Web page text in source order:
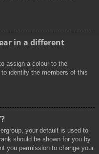
in a different
assign a colour to the
identify the members of this
your default is used to
should be shown for you by
you permission to change your